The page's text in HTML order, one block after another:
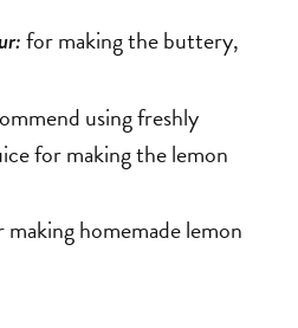
for making the buttery,
using freshly
for making the lemon
making homemade lemon